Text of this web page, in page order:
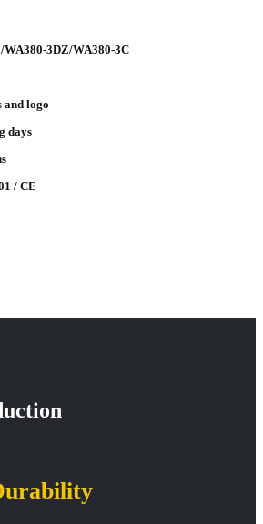
3DZ/WA380-3C
and logo
days
/ CE